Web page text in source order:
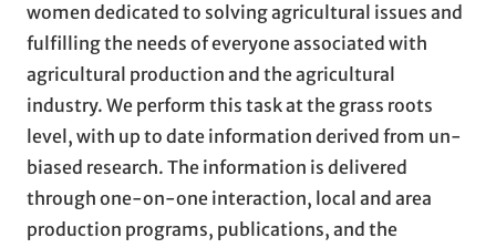
women dedicated to solving agricultural issues and
fulfilling the needs of everyone associated with
agricultural production and the agricultural
industry. We perform this task at the grass roots
level, with up to date information derived from un-
biased research. The information is delivered
through one-on-one interaction, local and area
production programs, publications, and the